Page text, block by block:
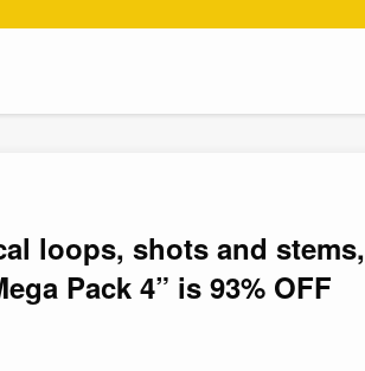
loops, shots and stems,
Pack 4” is 93% OFF